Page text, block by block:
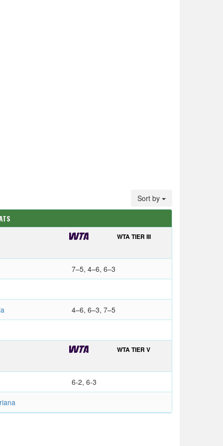
Sort by
WTA TIER III
7–5, 4–6, 6–3
4–6, 6–3, 7–5
WTA TIER V
6-2, 6-3